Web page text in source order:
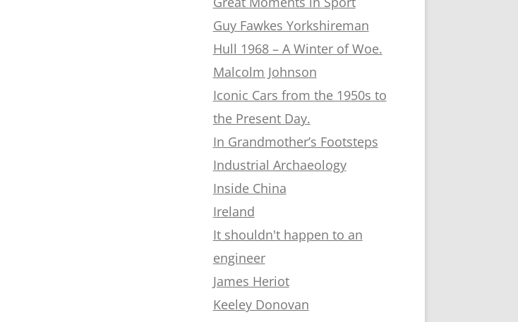
Guy Fawkes Yorkshireman
Hull 1968 – A Winter of Woe.
Malcolm Johnson
Iconic Cars from the 1950s to
the Present Day.
In Grandmother’s Footsteps
Industrial Archaeology
Inside China
Ireland
It shouldn't happen to an
engineer
James Heriot
Keeley Donovan